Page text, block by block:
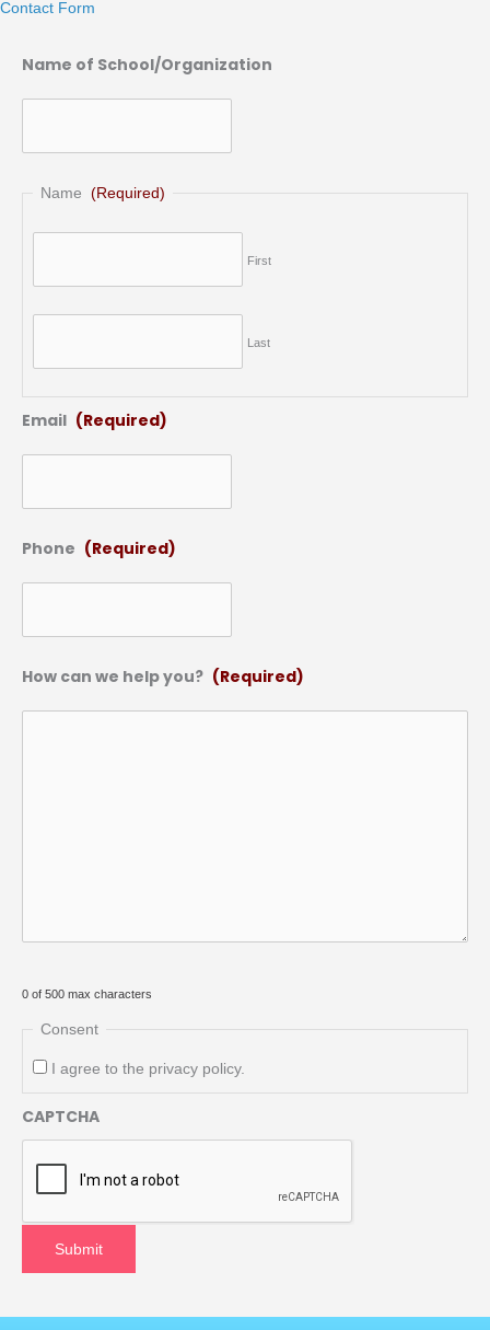
Contact Form
Name of School/Organization
Name (Required)
First
Last
Email (Required)
Phone (Required)
How can we help you? (Required)
0 of 500 max characters
Consent
I agree to the privacy policy.
CAPTCHA